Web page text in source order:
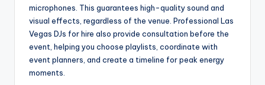
microphones. This guarantees high-quality sound and
visual effects, regardless of the venue. Professional Las
Vegas DJs for hire also provide consultation before the
event, helping you choose playlists, coordinate with
event planners, and create a timeline for peak energy
moments.